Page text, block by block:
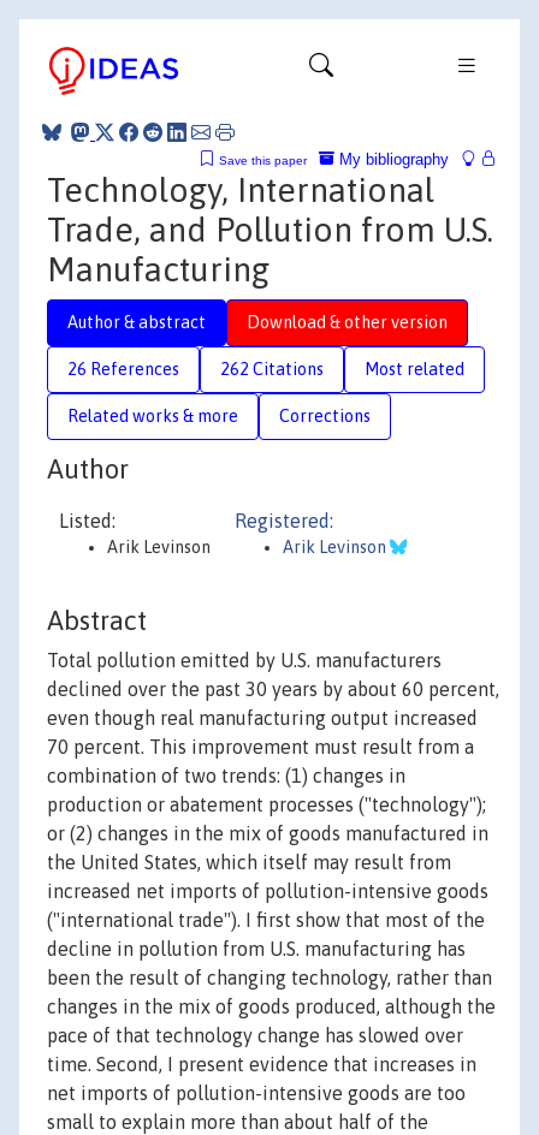
My bibliography
Save this paper
Technology, International
Trade, and Pollution from U.S.
Manufacturing
Author & abstract Download & other version
26 References 262 Citations Most related
Related works & more Corrections
Author
Listed:
Arik Levinson
Registered:
Arik Levinson
Abstract
Total pollution emitted by U.S. manufacturers
declined over the past 30 years by about 60 percent,
even though real manufacturing output increased
70 percent. This improvement must result from a
combination of two trends: (1) changes in
production or abatement processes ("technology");
or (2) changes in the mix of goods manufactured in
the United States, which itself may result from
increased net imports of pollution-intensive goods
("international trade"). I first show that most of the
decline in pollution from U.S. manufacturing has
been the result of changing technology, rather than
changes in the mix of goods produced, although the
pace of that technology change has slowed over
time. Second, I present evidence that increases in
net imports of pollution-intensive goods are too
small to explain more than about half of the